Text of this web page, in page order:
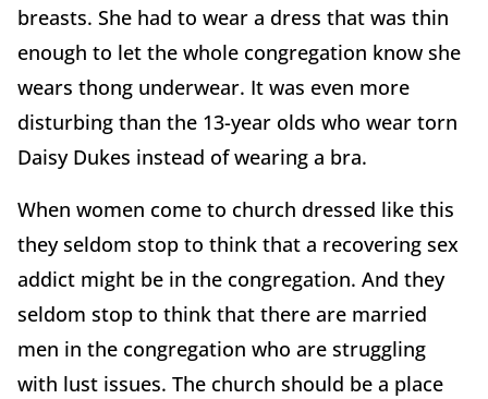
breasts. She had to wear a dress that was thin
enough to let the whole congregation know she
wears thong underwear. It was even more
disturbing than the 13-year olds who wear torn
Daisy Dukes instead of wearing a bra.
When women come to church dressed like this
they seldom stop to think that a recovering sex
addict might be in the congregation. And they
seldom stop to think that there are married
men in the congregation who are struggling
with lust issues. The church should be a place